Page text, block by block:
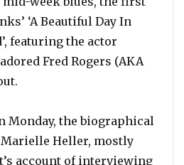
‘A Beautiful Day In
featuring the actor
Fred Rogers (AKA
Monday, the biographical
Heller, mostly
account of interviewing